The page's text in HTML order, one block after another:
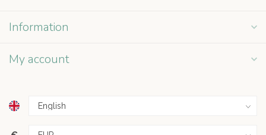
Information
My account